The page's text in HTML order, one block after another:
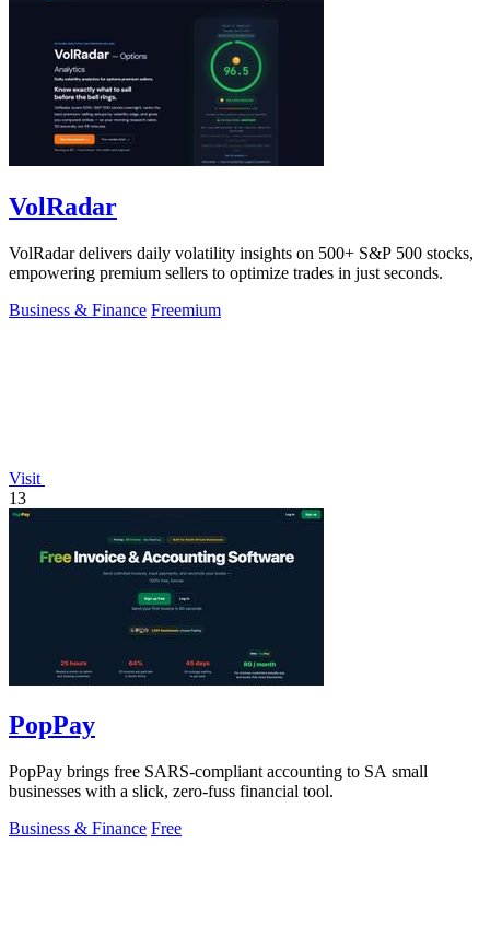
VolRadar
VolRadar delivers daily volatility insights on 500+ S&P 500 stocks,
empowering premium sellers to optimize trades in just seconds.
Business & Finance Freemium
Visit
13
PopPay
PopPay brings free SARS-compliant accounting to SA small
businesses with a slick, zero-fuss financial tool.
Business & Finance Free